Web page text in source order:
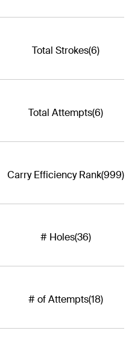
Total Strokes(6)
Total Attempts(6)
Carry Efficiency Rank(999)
# Holes(36)
# of Attempts(18)